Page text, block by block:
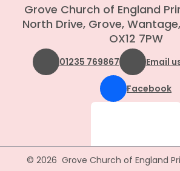
Grove Church of England
North Drive, Grove,
OX12 7PW
01235 769867 Email
Facebook
© 2026 Grove Church of England